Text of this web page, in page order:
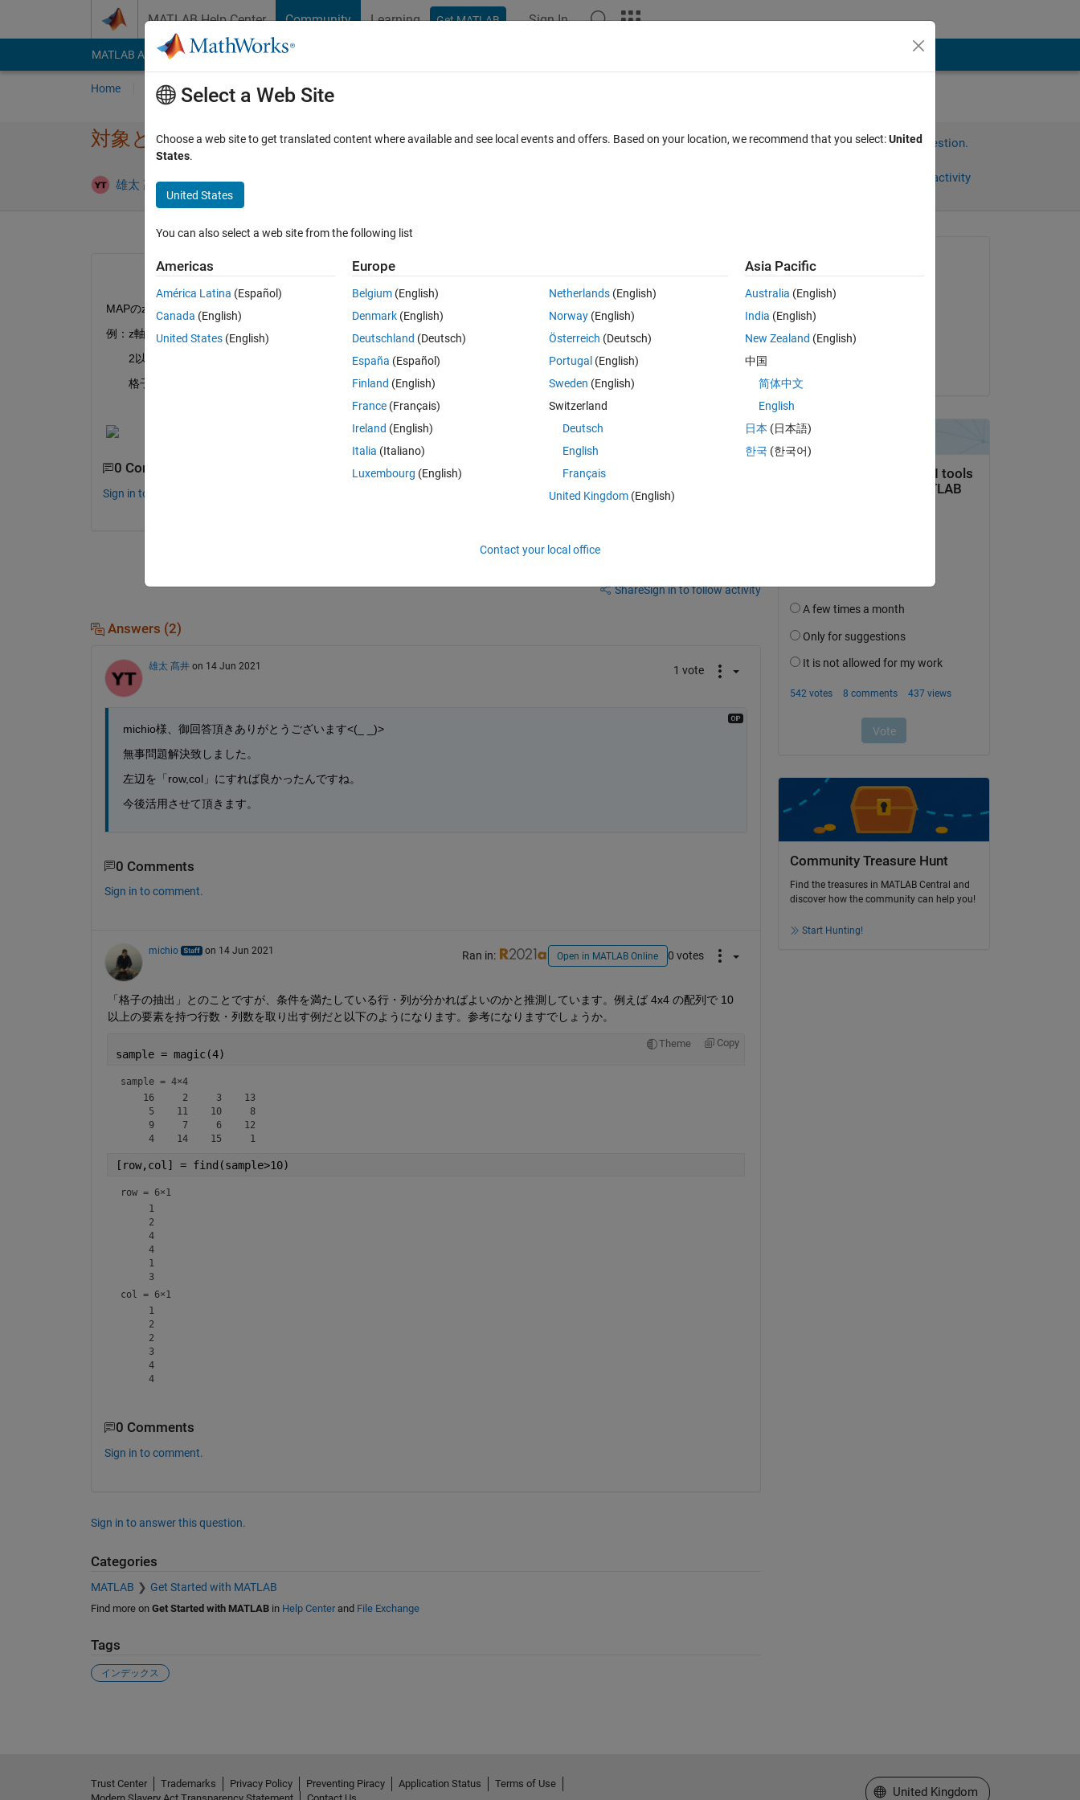
MATLAB Help Center Community Learning Get MATLAB Sign In
MATLAB Answers File Exchange Cody
Home Ask Answer Browse MATLAB FAQs
対象となるインデックスを返して、格子を選択
雄太 髙井 14 Jun 2021
Sign in to answer this question.
Sign in to follow activity
0 votes
MAPのz軸(青色枠の中の値)が2以上となる格子(x軸とy軸)を選択したい。
例：z軸の値＝3
2以上となる格子は、x軸＝800,1000／y軸＝0
格子の抽出をMATLABで自動処理したいです。
0 Comments
Sign in to comment.
ShareSign in to follow activity
Answers (2)
雄太 髙井 on 14 Jun 2021 1 vote
michio様、御回答頂きありがとうございます<(_ _)>
無事問題解決致しました。
左辺を「row,col」にすれば良かったんですね。
今後活用させて頂きます。
0 Comments
Sign in to comment.
michio on 14 Jun 2021 Ran in: Open in MATLAB Online 0 votes
「格子の抽出」とのことですが、条件を満たしている行・列が分かればよいのかと推測しています。例えば 4x4 の配列で 10
以上の要素を持つ行数・列数を取り出す例だと以下のようになります。参考になりますでしょうか。
Theme Copy
sample = magic(4)
sample = 4×4
    16     2     3    13
     5    11    10     8
     9     7     6    12
     4    14    15     1
[row,col] = find(sample>10)
row = 6×1
     1
     2
     4
     4
     1
     3
col = 6×1
     1
     2
     2
     3
     4
     4
0 Comments
Sign in to comment.
Sign in to answer this question.
Categories
MATLAB Get Started with MATLAB
Find more on Get Started with MATLABin Help Centerand File Exchange
Tags
インデックス
Asked:
on 14 Jun 2021
Answered:
Community Treasure Hunt
Find the treasures in MATLAB Central and
discover how the community can help you!
Start Hunting!
Select a Web Site
Choose a web site to get translated content where available and see local events and offers. Based on your location, we recommend that you select:United
States.
United States
You can also select a web site from the following list
Americas
América Latina (Español)
Canada (English)
United States (English)
Europe
Belgium (English)
Denmark (English)
Deutschland (Deutsch)
España (Español)
Finland (English)
France (Français)
Ireland (English)
Italia (Italiano)
Luxembourg (English)
Netherlands(English)
Norway(English)
Österreich (Deutsch)
Portugal (English)
Sweden (English)
Switzerland
Deutsch
English
Français
United Kingdom(English)
Asia Pacific
Australia (English)
India (English)
New Zealand (English)
中国
简体中文
English
日本 (日本語)
한국 (한국어)
Contact your local office
Trust Center Trademarks Privacy Policy Preventing Piracy Application Status
Terms of Use
Select a Web Site
United Kingdom